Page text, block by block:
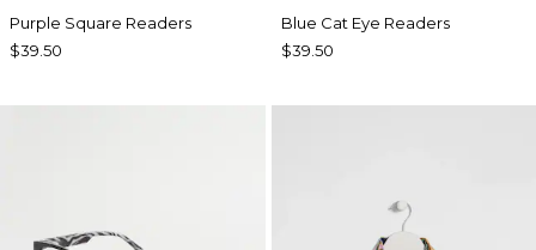
Purple Square Readers
$39.50
Blue Cat Eye Readers
$39.50